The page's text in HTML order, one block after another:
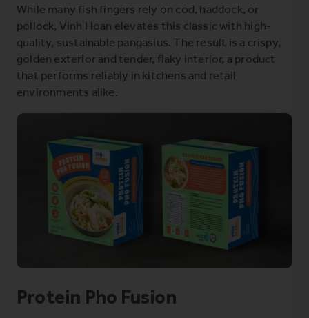
While many fish fingers rely on cod, haddock, or
pollock, Vinh Hoan elevates this classic with high-
quality, sustainable pangasius. The result is a crispy,
golden exterior and tender, flaky interior, a product
that performs reliably in kitchens and retail
environments alike.
Protein Pho Fusion